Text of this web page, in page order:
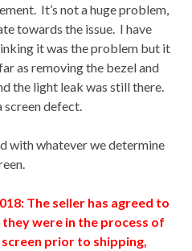
It’s not a huge problem,
towards the issue. I have
it was the problem but it
as removing the bezel and
the light leak was still there.
screen defect.
with whatever we determine
The seller has agreed to
they were in the process of
prior to shipping,